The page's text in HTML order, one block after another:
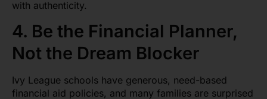
with authenticity.
4. Be the Financial Planner,
Not the Dream Blocker
Ivy League schools have generous, need-based
financial aid policies, and many families are surprised